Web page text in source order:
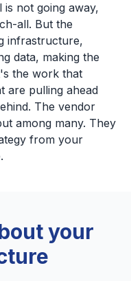
is not going away,
all. But the
infrastructure,
data, making the
the work that
are pulling ahead
The vendor
among many. They
from your
your